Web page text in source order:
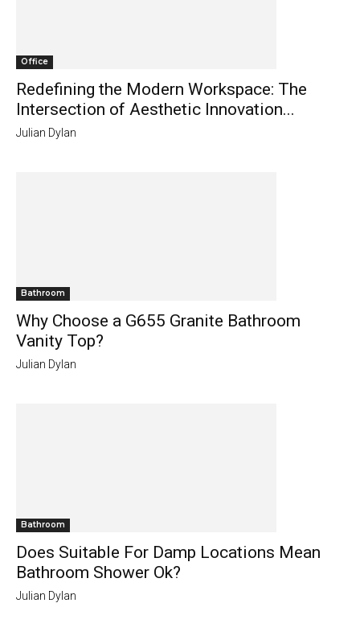
Office
Redefining the Modern Workspace: The
Intersection of Aesthetic Innovation...
Julian Dylan
Bathroom
Why Choose a G655 Granite Bathroom
Vanity Top?
Julian Dylan
Bathroom
Does Suitable For Damp Locations Mean
Bathroom Shower Ok?
Julian Dylan